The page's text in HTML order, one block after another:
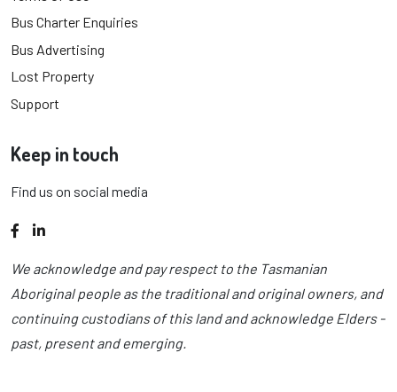
Bus Charter Enquiries
Bus Advertising
Lost Property
Support
Keep in touch
Find us on social media
Facebook
LinkedIn
We acknowledge and pay respect to the Tasmanian
Aboriginal people as the traditional and original owners, and
continuing custodians of this land and acknowledge Elders -
past, present and emerging.